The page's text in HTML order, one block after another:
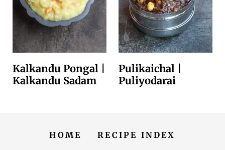
Kalkandu Pongal |
Kalkandu Sadam
Pulikaichal |
Puliyodarai
HOME RECIPE INDEX